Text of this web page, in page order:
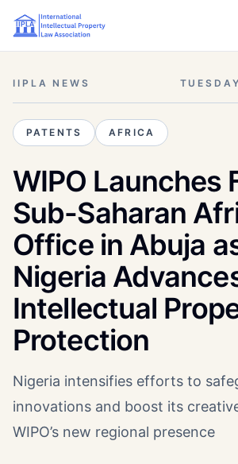
IIPLA NEWS
PATENTS AFRICA
WIPO Launches
Sub-Saharan
Office in Abuja
Nigeria
Intellectual
Protection
Nigeria intensifies efforts to
innovations and boost its
WIPO’s new regional presence